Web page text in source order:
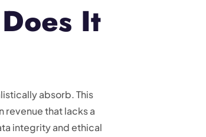
It
absorb. This
that lacks a
integrity and ethical